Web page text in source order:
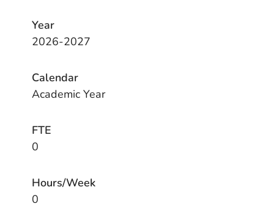
Year
2026-2027
Calendar
Academic Year
FTE
0
Hours/Week
0